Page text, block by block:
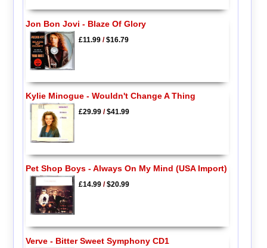
Jon Bon Jovi - Blaze Of Glory
£11.99/$16.79
Kylie Minogue - Wouldn't Change A Thing
£29.99/$41.99
Pet Shop Boys - Always On My Mind (USA Import)
£14.99/$20.99
Verve - Bitter Sweet Symphony CD1